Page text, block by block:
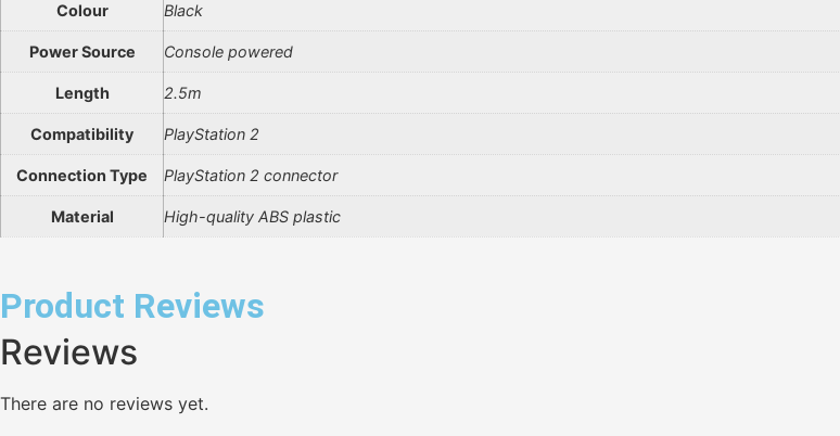
Colour Black
Power Source Console powered
Length 2.5m
Compatibility PlayStation 2
Connection Type PlayStation 2 connector
Material High-quality ABS plastic
Product Reviews
Reviews
There are no reviews yet.